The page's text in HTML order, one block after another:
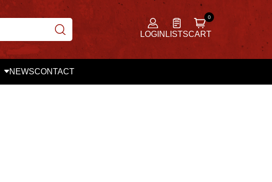
LOGIN LISTSCART
NEWSCONTACT